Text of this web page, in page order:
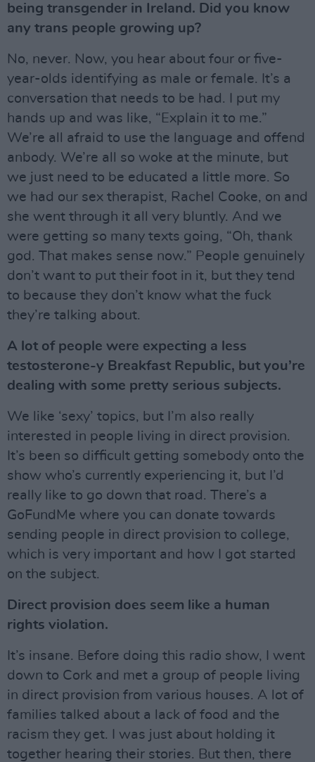
being transgender in Ireland. Did you know
any trans people growing up?
No, never. Now, you hear about four or five-
year-olds identifying as male or female. It’s a
conversation that needs to be had. I put my
hands up and was like, “Explain it to me.”
We’re all afraid to use the language and offend
anbody. We’re all so woke at the minute, but
we just need to be educated a little more. So
we had our sex therapist, Rachel Cooke, on and
she went through it all very bluntly. And we
were getting so many texts going, “Oh, thank
god. That makes sense now.” People genuinely
don’t want to put their foot in it, but they tend
to because they don’t know what the fuck
they’re talking about.
A lot of people were expecting a less
testosterone-y Breakfast Republic, but you’re
dealing with some pretty serious subjects.
We like ‘sexy’ topics, but I’m also really
interested in people living in direct provision.
It’s been so difficult getting somebody onto the
show who’s currently experiencing it, but I’d
really like to go down that road. There’s a
GoFundMe where you can donate towards
sending people in direct provision to college,
which is very important and how I got started
on the subject.
Direct provision does seem like a human
rights violation.
It’s insane. Before doing this radio show, I went
down to Cork and met a group of people living
in direct provision from various houses. A lot of
families talked about a lack of food and the
racism they get. I was just about holding it
together hearing their stories. But then, there